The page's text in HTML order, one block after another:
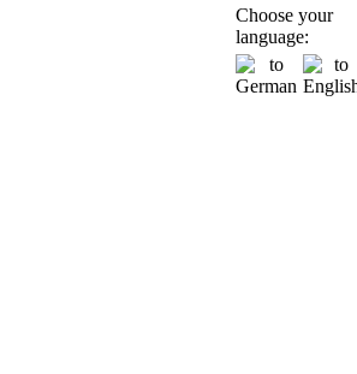
Choose your
language: